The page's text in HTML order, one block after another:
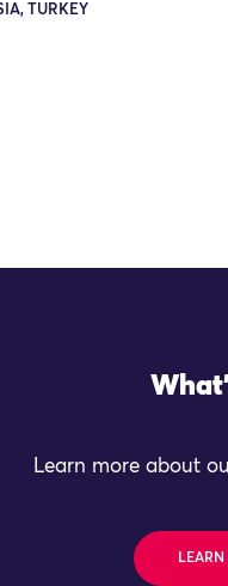
TURKEY
Learn more about